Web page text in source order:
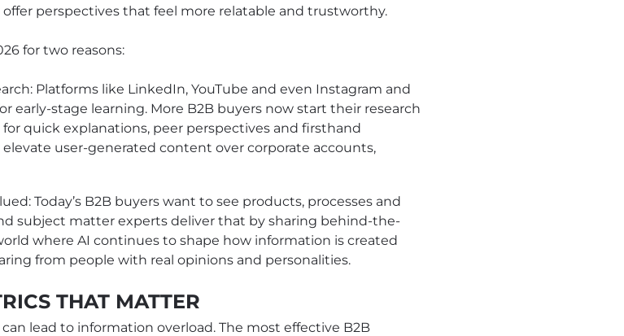
perspectives that feel more relatable and trustworthy.
for two reasons:
Platforms like LinkedIn, YouTube and even Instagram and
early-stage learning. More B2B buyers now start their research
quick explanations, peer perspectives and firsthand
user-generated content over corporate accounts,
Today’s B2B buyers want to see products, processes and
subject matter experts deliver that by sharing behind-the-
where AI continues to shape how information is created
from people with real opinions and personalities.
THAT MATTER
lead to information overload. The most effective B2B